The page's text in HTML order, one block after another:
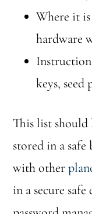
Where it is
hardware
keys, seed
This list should
stored in a safe
with other
in a secure